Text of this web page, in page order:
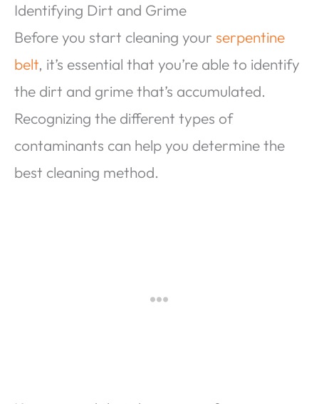
Identifying Dirt and Grime
Before you start cleaning your serpentine
belt, it’s essential that you’re able to identify
the dirt and grime that’s accumulated.
Recognizing the different types of
contaminants can help you determine the
best cleaning method.